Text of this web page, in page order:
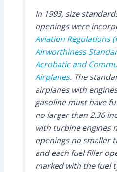
In 1993, size
openings were
Aviation Regulations
Airworthiness
Acrobatic and
Airplanes. The
airplanes with
gasoline must have
no larger than 2.36
with turbine engines
openings no smaller
and each fuel filler
marked with the fuel